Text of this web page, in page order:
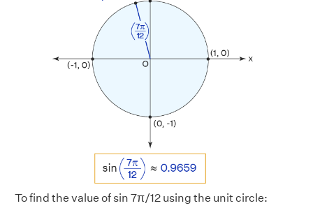
To find the value of sin 7π/12 using the unit circle: